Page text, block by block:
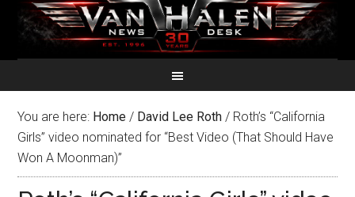
You are here: Home / David Lee Roth / Roth’s “California
Girls” video nominated for “Best Video (That Should Have
Won A Moonman)”